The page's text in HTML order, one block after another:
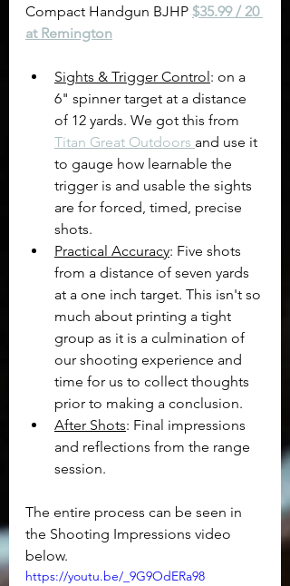
Compact Handgun BJHP $35.99 / 20
at Remington
Sights & Trigger Control : on a
6" spinner target at a distance
of 12 yards. We got this from
Titan Great Outdoors and use it
to gauge how learnable the
trigger is and usable the sights
are for forced, timed, precise
shots.
Practical Accuracy: Five shots
from a distance of seven yards
at a one inch target. This isn't so
much about printing a tight
group as it is a culmination of
our shooting experience and
time for us to collect thoughts
prior to making a conclusion.
After Shots: Final impressions
and reflections from the range
session.
The entire process can be seen in
the Shooting Impressions video
below.
https://youtu.be/_9G9OdERa98